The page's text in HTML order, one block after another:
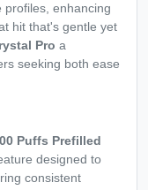
profiles, enhancing
hit that's gentle yet
Pro a
seeking both ease
Puffs Prefilled
designed to
consistent